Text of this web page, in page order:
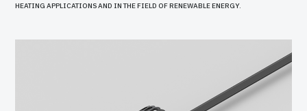
HEATING APPLICATIONS AND IN THE FIELD OF RENEWABLE ENERGY.